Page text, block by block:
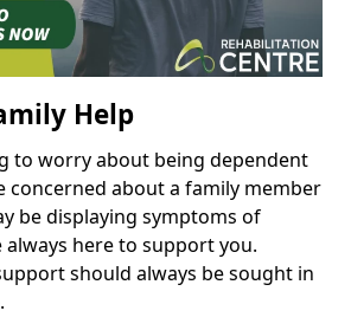
Help
to worry about being dependent
concerned about a family member
be displaying symptoms of
here to support you.
should always be sought in